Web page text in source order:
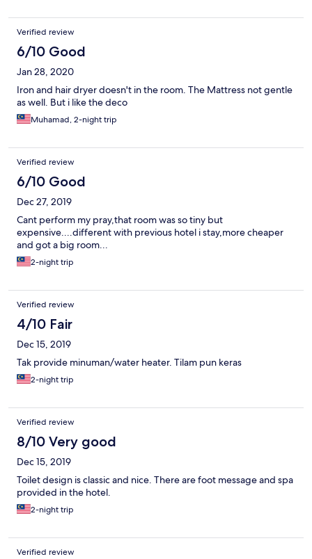
Verified review
6/10 Good
Jan 28, 2020
Iron and hair dryer doesn't in the room. The Mattress not gentle
as well. But i like the deco
Muhamad, 2-night trip
Verified review
6/10 Good
Dec 27, 2019
Cant perform my pray,that room was so tiny but
expensive....different with previous hotel i stay,more cheaper
and got a big room...
2-night trip
Verified review
4/10 Fair
Dec 15, 2019
Tak provide minuman/water heater. Tilam pun keras
2-night trip
Verified review
8/10 Very good
Dec 15, 2019
Toilet design is classic and nice. There are foot message and spa
provided in the hotel.
2-night trip
Verified review